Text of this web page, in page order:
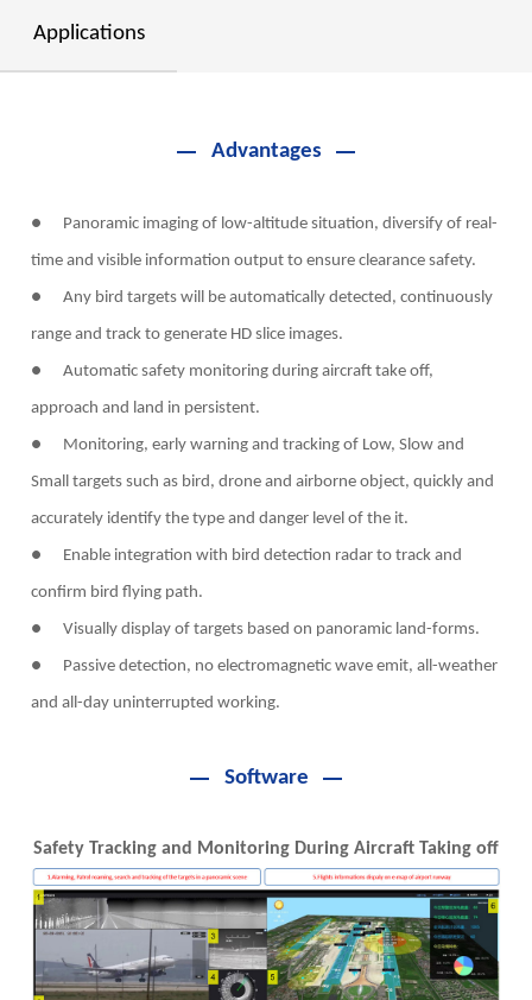
Applications
Advantages
● Panoramic imaging of low-altitude situation, diversify of real-
time and visible information output to ensure clearance safety.
● Any bird targets will be automatically detected, continuously
range and track to generate HD slice images.
● Automatic safety monitoring during aircraft take off,
approach and land in persistent.
● Monitoring, early warning and tracking of Low, Slow and
Small targets such as bird, drone and airborne object, quickly and
accurately identify the type and danger level of the it.
● Enable integration with bird detection radar to track and
confirm bird flying path.
● Visually display of targets based on panoramic land-forms.
● Passive detection, no electromagnetic wave emit, all-weather
and all-day uninterrupted working.
Software
Safety Tracking and Monitoring During Aircraft Taking off